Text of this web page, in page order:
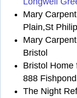
Mary
Plain,St
Mary
Bristol
Bristol Home
888
The Night